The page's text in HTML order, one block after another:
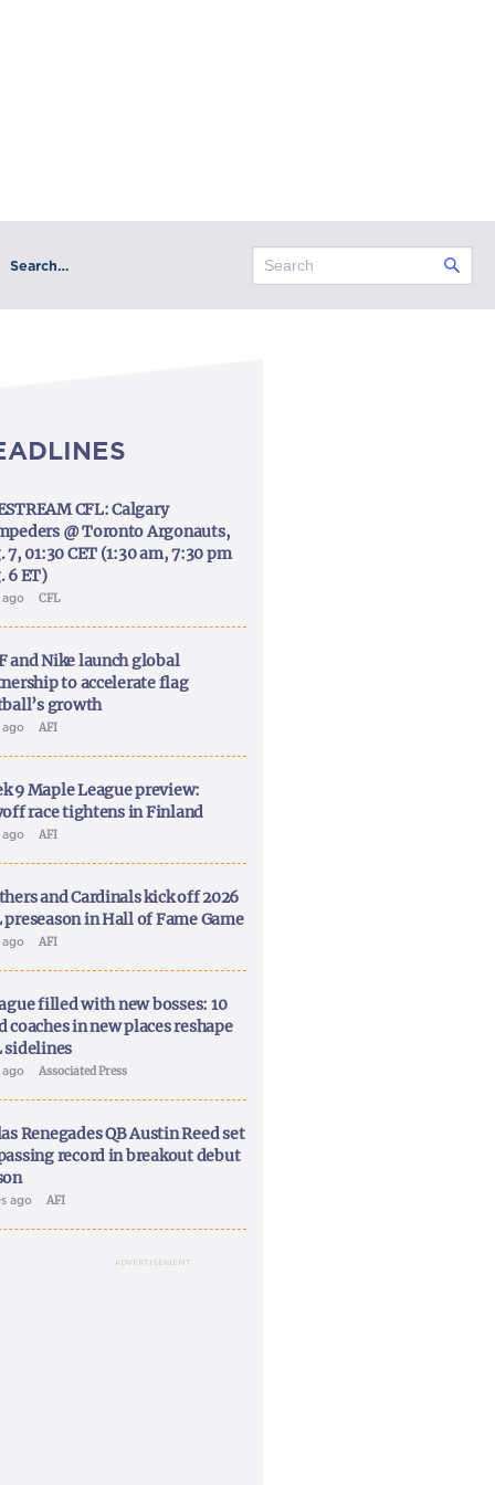
Search…
CFL: Calgary
@ Toronto Argonauts,
7, 01:30 CET (1:30 am, 7:30 pm
6 ET)
ago CFL
and Nike launch global
to accelerate flag
growth
ago AFI
9 Maple League preview:
race tightens in Finland
ago AFI
and Cardinals kick off 2026
preseason in Hall of Fame Game
ago AFI
filled with new bosses: 10
coaches in new places reshape
sidelines
ago Associated Press
Renegades QB Austin Reed set
record in breakout debut
ago AFI
ADVERTISEMENT